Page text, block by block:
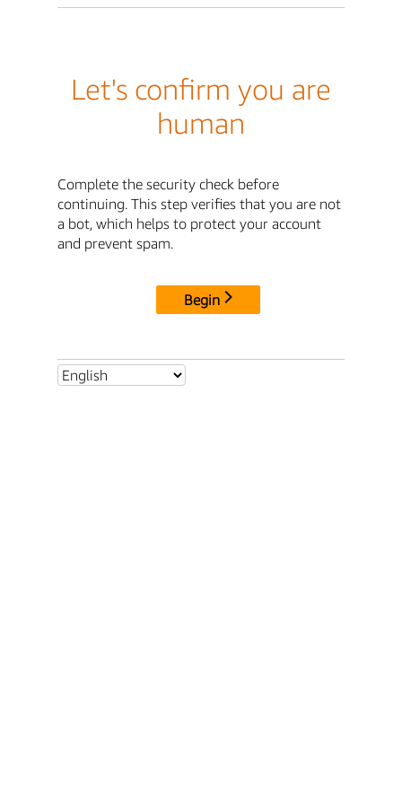
Let's confirm you are
human
Complete the security check before
continuing. This step verifies that you are not
a bot, which helps to protect your account
and prevent spam.
Begin